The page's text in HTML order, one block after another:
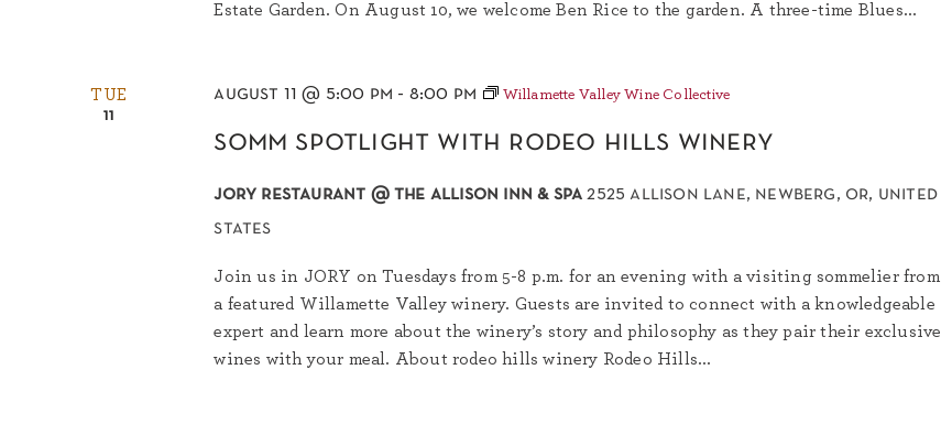
Estate Garden. On August 10, we welcome Ben Rice to the garden. A three-time Blues...
TUE
11
somm spotlight with rodeo hills winery
august 11 @ 5:00 pm - 8:00 pm Willamette Valley Wine Collective
jory restaurant @ the allison inn & spa2525 allison lane, newberg, or, united
states
Join us in JORY on Tuesdays from 5-8 p.m. for an evening with a visiting sommelier from
a featured Willamette Valley winery. Guests are invited to connect with a knowledgeable
expert and learn more about the winery’s story and philosophy as they pair their exclusive
wines with your meal. About rodeo hills winery Rodeo Hills...